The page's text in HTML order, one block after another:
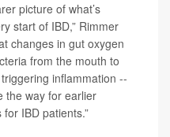
picture of what’s
start of IBD,” Rimmer
changes in gut oxygen
from the mouth to
inflammation --
the way for earlier
IBD patients.”